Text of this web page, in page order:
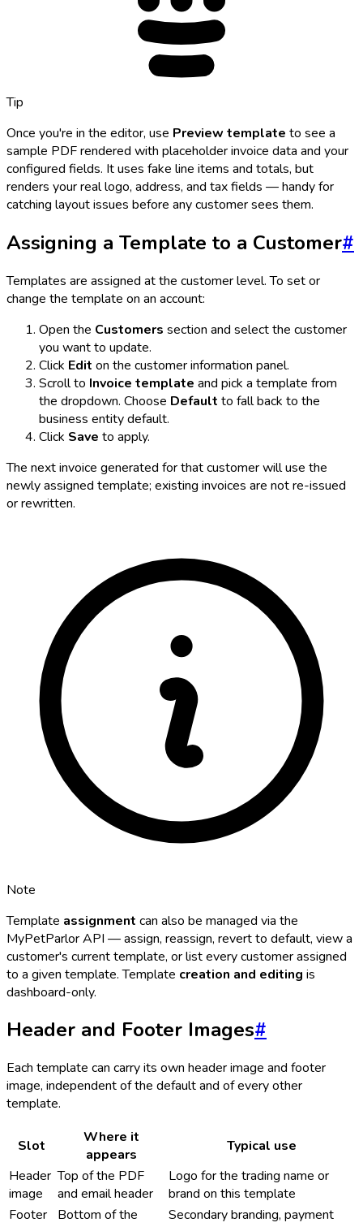
Tip
Once you're in the editor, use Preview template to see a
sample PDF rendered with placeholder invoice data and your
configured fields. It uses fake line items and totals, but
renders your real logo, address, and tax fields — handy for
catching layout issues before any customer sees them.
Assigning a Template to a Customer#
Templates are assigned at the customer level. To set or
change the template on an account:
Open the Customers section and select the customer
you want to update.
Click Edit on the customer information panel.
Scroll to Invoice template and pick a template from
the dropdown. Choose Default to fall back to the
business entity default.
Click Save to apply.
The next invoice generated for that customer will use the
newly assigned template; existing invoices are not re-issued
or rewritten.
Note
Template assignment can also be managed via the
MyPetParlor API — assign, reassign, revert to default, view a
customer's current template, or list every customer assigned
to a given template. Template creation and editing is
dashboard-only.
Header and Footer Images#
Each template can carry its own header image and footer
image, independent of the default and of every other
template.
Slot
Where it
appears
Typical use
Header
image
Top of the PDF
and email header
Logo for the trading name or
brand on this template
Footer
Bottom of the
Secondary branding, payment